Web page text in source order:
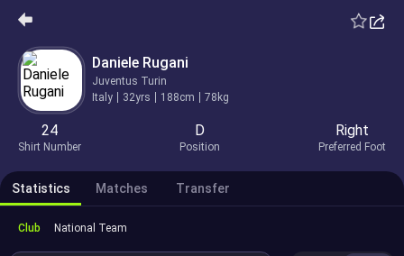
Daniele Rugani
Juventus Turin
Italy
32yrs 188cm 78kg
24
Shirt Number
D
Position
Right
Preferred Foot
Statistics Matches Transfer
Club National Team